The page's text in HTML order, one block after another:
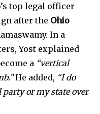
top legal officer
after the Ohio
In a
Yost explained
a “vertical
He added, “I do
or my state over